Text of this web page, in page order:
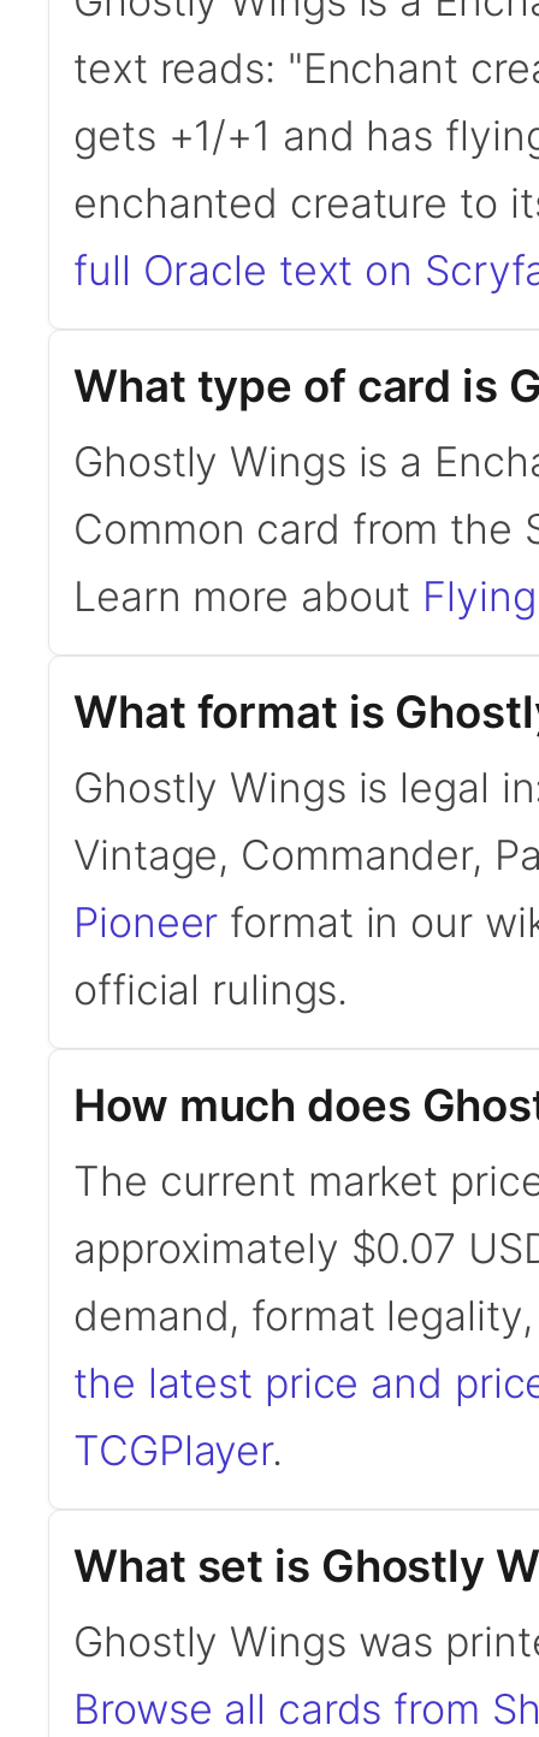
text reads: "Enchant
gets +1/+1 and has
enchanted creature to
full Oracle text on
What type of card is
Ghostly Wings is a
Common card from the
Learn more about Flying
What format is
Ghostly Wings is legal
Vintage, Commander,
Pioneer format in our
official rulings.
How much does
The current market
approximately $0.07
demand, format
the latest price and
TCGPlayer.
What set is Ghostly
Ghostly Wings was
Browse all cards from